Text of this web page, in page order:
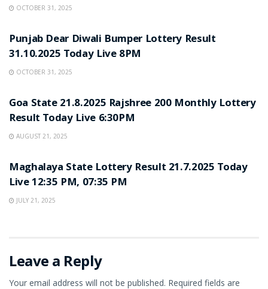
OCTOBER 31, 2025
Punjab Dear Diwali Bumper Lottery Result
31.10.2025 Today Live 8PM
OCTOBER 31, 2025
Goa State 21.8.2025 Rajshree 200 Monthly Lottery
Result Today Live 6:30PM
AUGUST 21, 2025
Maghalaya State Lottery Result 21.7.2025 Today
Live 12:35 PM, 07:35 PM
JULY 21, 2025
Leave a Reply
Your email address will not be published. Required fields are